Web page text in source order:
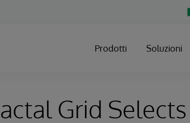
Prodotti Soluzioni
Grid Selects